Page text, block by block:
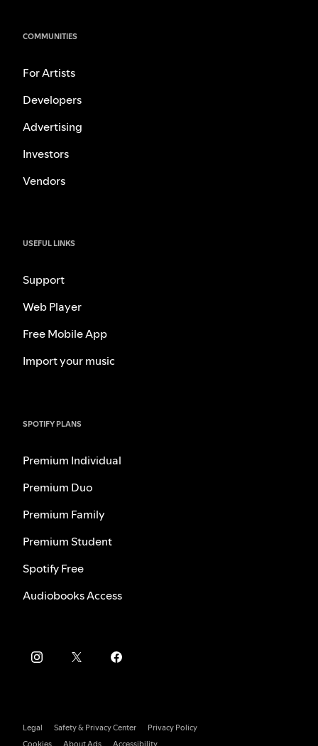
COMMUNITIES
For Artists
Developers
Advertising
Investors
Vendors
USEFUL LINKS
Support
Web Player
Free Mobile App
Import your music
SPOTIFY PLANS
Premium Individual
Premium Duo
Premium Family
Premium Student
Spotify Free
Audiobooks Access
Legal Safety & Privacy Center
Privacy Policy